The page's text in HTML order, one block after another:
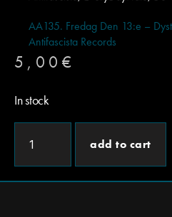
AA135. Fredag Den 13:e –
Antifascista Records
5,00 €
In stock
add to cart